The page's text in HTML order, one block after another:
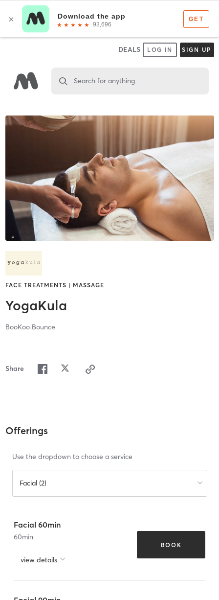
DEALS LOG IN SIGN UP
Search for anything
FACE TREATMENTS | MASSAGE
YogaKula
BooKoo Bounce
Share
Offerings
Use the dropdown to choose a service
Facial (2)
Facial 60min
60min
view details
BOOK